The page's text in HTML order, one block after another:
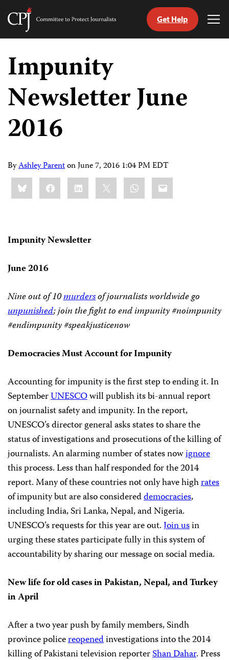
Skip
content
Committee
Journalists
Get Help
Impunity
Newsletter June
2016
ByAshley ParentonJune 7, 2016 1:04 PM EDT
Share
this:BlueskyFacebookLinkedIn WhatsApp
Email
Impunity Newsletter
June 2016
Nine out of 10murdersof journalists worldwide go
unpunished; join the fight to end impunity #noimpunity
#endimpunity #speakjusticenow
Democracies Must Account for Impunity
Accounting for impunity is the first step to ending it. In
SeptemberUNESCOwill publish its bi-annual report
on journalist safety and impunity. In the report,
UNESCO’s director general asks states to share the
status of investigations and prosecutions of the killing of
journalists. An alarming number of states nowignore
this process. Less than half responded for the 2014
report. Many of these countries not only have highrates
of impunity but are also considereddemocracies,
including India, Sri Lanka, Nepal, and Nigeria.
UNESCO’s requests for this year are out.Join usin
urging these states participate fully in this system of
accountability by sharing our message on social media.
New life for old cases in Pakistan, Nepal, and Turkey
in April
After a two year push by family members, Sindh
province policereopenedinvestigations into the 2014
killing of Pakistani television reporterShan Dahar. Press